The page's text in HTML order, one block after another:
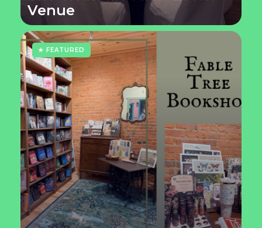
Venue
★ FEATURED